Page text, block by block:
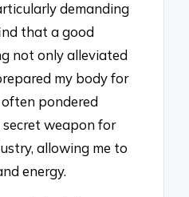
demanding
that a good
not only alleviated
my body for
pondered
weapon for
allowing me to
energy.